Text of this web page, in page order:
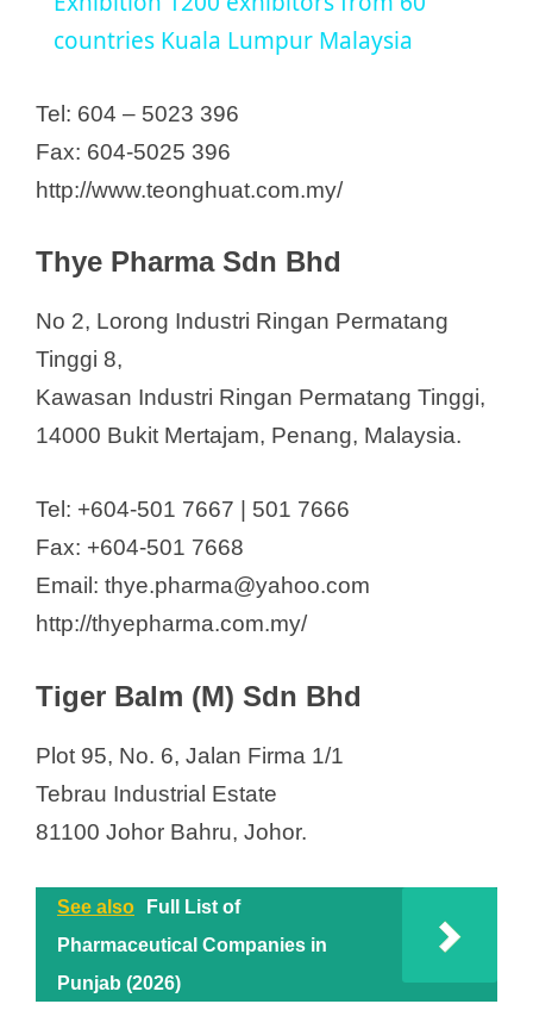
o
countries Kuala Lumpur Malaysia
Tel: 604 – 5023 396
Fax: 604-5025 396
http://www.teonghuat.com.my/
Thye Pharma Sdn Bhd
No 2, Lorong Industri Ringan Permatang
Tinggi 8,
Kawasan Industri Ringan Permatang Tinggi,
14000 Bukit Mertajam, Penang, Malaysia.
Tel: +604-501 7667 | 501 7666
Fax: +604-501 7668
Email: thye.pharma@yahoo.com
http://thyepharma.com.my/
Tiger Balm (M) Sdn Bhd
Plot 95, No. 6, Jalan Firma 1/1
Tebrau Industrial Estate
81100 Johor Bahru, Johor.
See also
Full List of
Pharmaceutical Companies in
Punjab (2026)